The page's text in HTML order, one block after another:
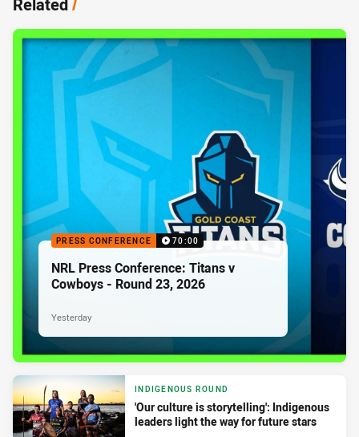
Related/
PRESS CONFERENCE 70:00
NRL Press Conference: Titans v
Cowboys - Round 23, 2026
Yesterday
INDIGENOUS ROUND
'Our culture is storytelling': Indigenous
leaders light the way for future stars